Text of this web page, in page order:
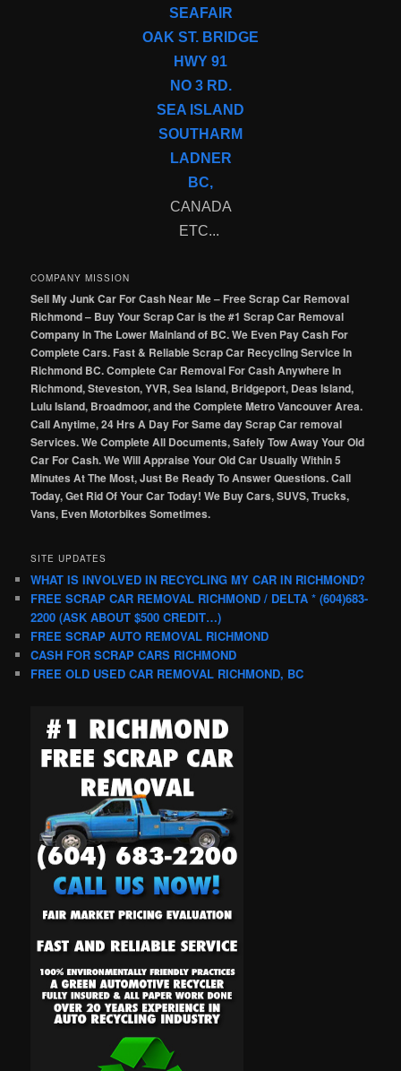
SEAFAIR
OAK ST. BRIDGE
HWY 91
NO 3 RD.
SEA ISLAND
SOUTHARM
LADNER
BC,
CANADA
ETC...
COMPANY MISSION
Sell My Junk Car For Cash Near Me – Free Scrap Car Removal
Richmond – Buy Your Scrap Car is the #1 Scrap Car Removal
Company In The Lower Mainland of BC. We Even Pay Cash For
Complete Cars. Fast & Reliable Scrap Car Recycling Service In
Richmond BC. Complete Car Removal For Cash Anywhere In
Richmond, Steveston, YVR, Sea Island, Bridgeport, Deas Island,
Lulu Island, Broadmoor, and the Complete Metro Vancouver Area.
Call Anytime, 24 Hrs A Day For Same day Scrap Car removal
Services. We Complete All Documents, Safely Tow Away Your Old
Car For Cash. We Will Appraise Your Old Car Usually Within 5
Minutes At The Most, Just Be Ready To Answer Questions. Call
Today, Get Rid Of Your Car Today! We Buy Cars, SUVS, Trucks,
Vans, Even Motorbikes Sometimes.
SITE UPDATES
WHAT IS INVOLVED IN RECYCLING MY CAR IN RICHMOND?
FREE SCRAP CAR REMOVAL RICHMOND / DELTA * (604)683-
2200 (ASK ABOUT $500 CREDIT…)
FREE SCRAP AUTO REMOVAL RICHMOND
CASH FOR SCRAP CARS RICHMOND
FREE OLD USED CAR REMOVAL RICHMOND, BC